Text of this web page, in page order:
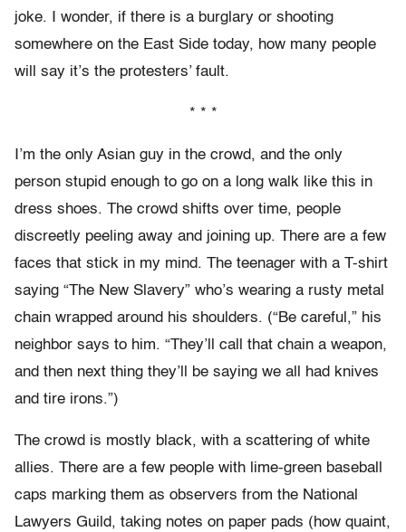
joke. I wonder, if there is a burglary or shooting
somewhere on the East Side today, how many people
will say it’s the protesters’ fault.
* * *
I’m the only Asian guy in the crowd, and the only
person stupid enough to go on a long walk like this in
dress shoes. The crowd shifts over time, people
discreetly peeling away and joining up. There are a few
faces that stick in my mind. The teenager with a T-shirt
saying “The New Slavery” who’s wearing a rusty metal
chain wrapped around his shoulders. (“Be careful,” his
neighbor says to him. “They’ll call that chain a weapon,
and then next thing they’ll be saying we all had knives
and tire irons.”)
The crowd is mostly black, with a scattering of white
allies. There are a few people with lime-green baseball
caps marking them as observers from the National
Lawyers Guild, taking notes on paper pads (how quaint,